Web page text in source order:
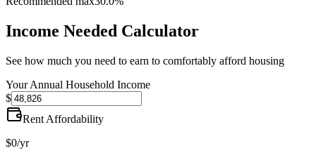
Income Needed Calculator
See how much you need to earn to comfortably afford housing
Your Annual Household Income
$
Rent Affordability
$0/yr